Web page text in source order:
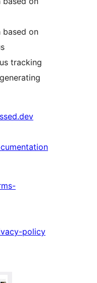
based on
tracking
policy